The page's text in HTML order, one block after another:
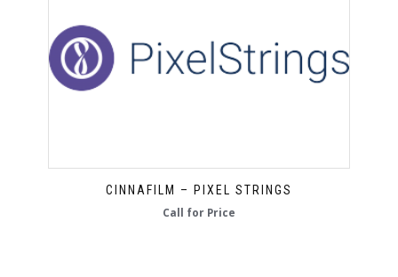
CINNAFILM – PIXEL STRINGS
Call for Price